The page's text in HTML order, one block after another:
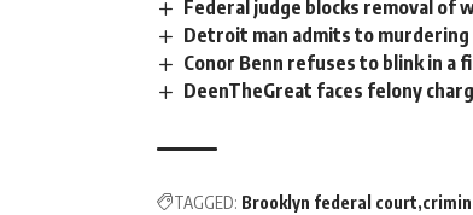
Federal judge blocks removal of
Detroit man admits to murdering
Conor Benn refuses to blink in a
DeenTheGreat faces felony
TAGGED: Brooklyn federal court